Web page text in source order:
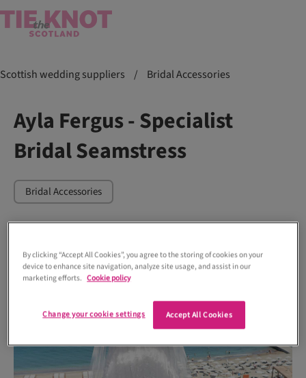
Scottish wedding suppliers / Bridal Accessories
Ayla Fergus - Specialist
Bridal Seamstress
Bridal Accessories
By clicking “Accept All Cookies”, you agree to the storing of cookies on your
device to enhance site navigation, analyze site usage, and assist in our
marketing efforts. Cookie policy
Accept All Cookies
Change your cookie settings